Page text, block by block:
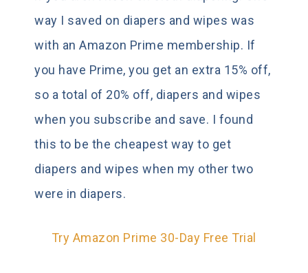
way I saved on diapers and wipes was
with an Amazon Prime membership. If
you have Prime, you get an extra 15% off,
so a total of 20% off, diapers and wipes
when you subscribe and save. I found
this to be the cheapest way to get
diapers and wipes when my other two
were in diapers.
Try Amazon Prime 30-Day Free Trial